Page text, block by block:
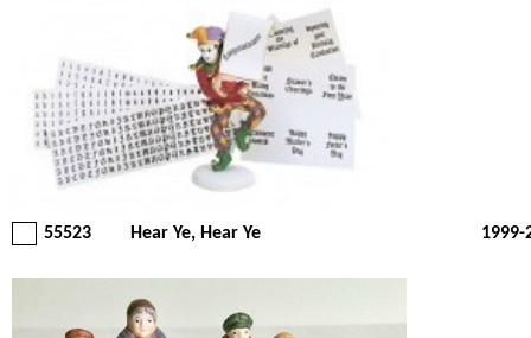
55523 Hear Ye, Hear Ye 1999-